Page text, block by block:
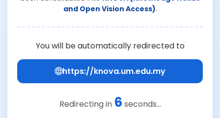
and Open Vision Access).
You will be automatically redirected to
https://knova.um.edu.my
Redirecting in 6 seconds...